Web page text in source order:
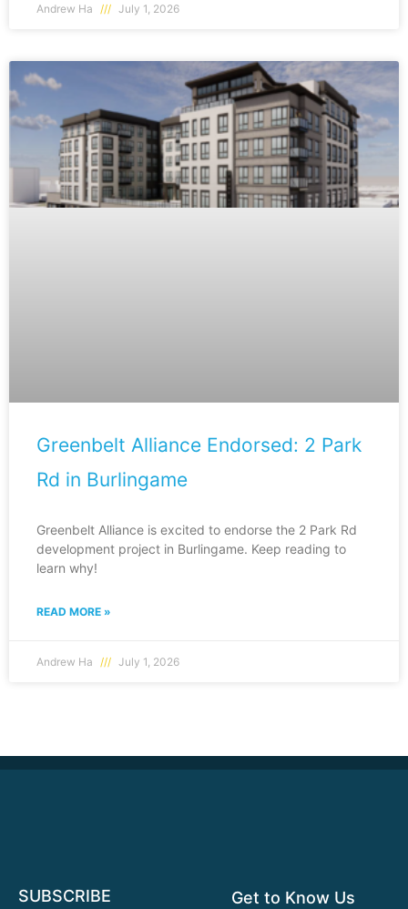
Andrew Ha July 1, 2026
Greenbelt Alliance Endorsed: 2 Park
Rd in Burlingame
Greenbelt Alliance is excited to endorse the 2 Park Rd
development project in Burlingame. Keep reading to
learn why!
READ MORE »
Andrew Ha July 1, 2026
SUBSCRIBE Get to Know Us